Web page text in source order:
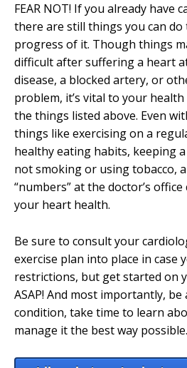
FEAR NOT! If you already have
there are still things you can
progress of it. Though things
difficult after suffering a heart
disease, a blocked artery, or
problem, it’s vital to your
the things listed above. Even
things like exercising on a
healthy eating habits, keeping
not smoking or using tobacco,
“numbers” at the doctor’s
your heart health.
Be sure to consult your
exercise plan into place in case
restrictions, but get started on
ASAP! And most importantly,
condition, take time to learn
manage it the best way possible.